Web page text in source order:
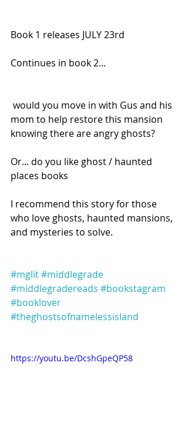
Book 1 releases JULY 23rd
Continues in book 2...
mom to help restore this mansion
knowing there are angry ghosts?
Or... do you like ghost / haunted
places books
I recommend this story for those
who love ghosts, haunted mansions,
and mysteries to solve.
#mglit#middlegrade
#middlegradereads #bookstagram
#booklover
#theghostsofnamelessisland
https://youtu.be/DcshGpeQP58